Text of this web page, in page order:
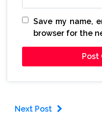
Save my name,
browser for the
Next Post